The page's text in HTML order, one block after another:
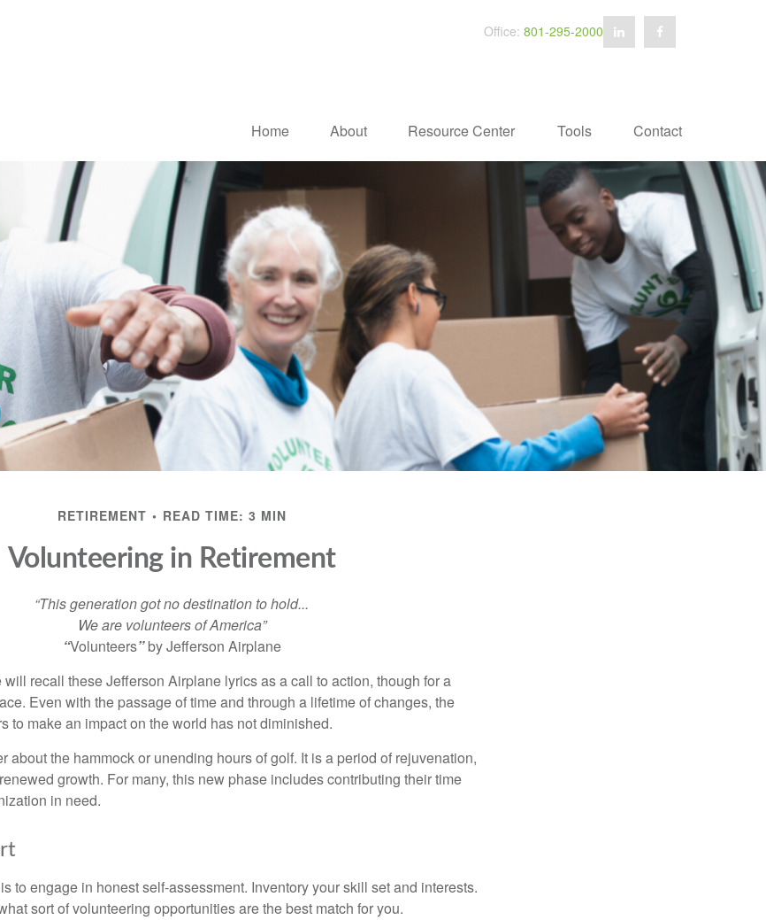
Office: 801-295-2000
Home About Resource Center Tools Contact
RETIREMENT READ TIME: 3 MIN
Volunteering in Retirement
“This generation got no destination to hold...
We are volunteers of America”
“Volunteers”by Jefferson Airplane
recall these Jefferson Airplane lyrics as a call to action, though for a
Even with the passage of time and through a lifetime of changes, the
to make an impact on the world has not diminished.
about the hammock or unending hours of golf. It is a period of rejuvenation,
growth. For many, this new phase includes contributing their time
in need.
to engage in honest self-assessment. Inventory your skill set and interests.
sort of volunteering opportunities are the best match for you.